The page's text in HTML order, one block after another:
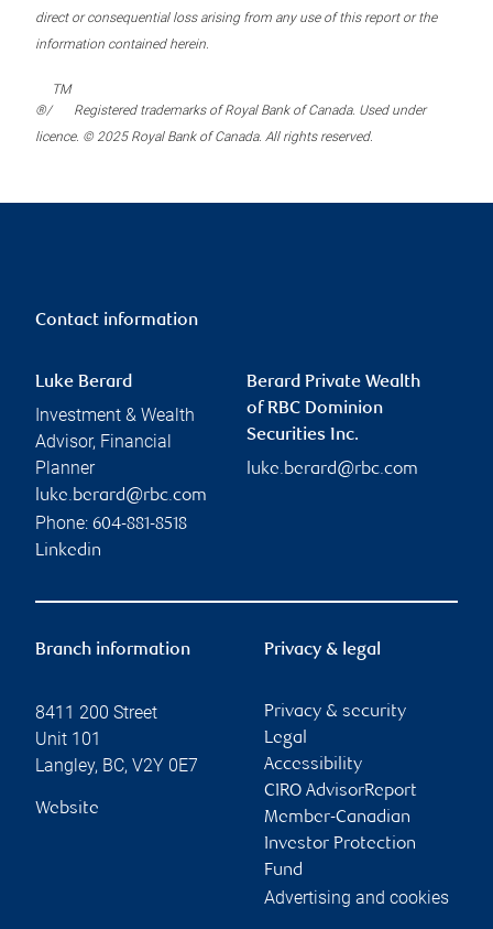
direct or consequential loss arising from any use of this report or the
information contained herein.
®/
TM
Registered trademarks of Royal Bank of Canada. Used under
licence. © 2025 Royal Bank of Canada. All rights reserved.
Contact information
Luke Berard
Investment & Wealth
Advisor, Financial
Planner
luke.berard@rbc.com
Phone: 604-881-8518
Linkedin
Berard Private Wealth
of RBC Dominion
Securities Inc.
luke.berard@rbc.com
Branch information
8411 200 Street
Unit 101
Langley, BC, V2Y 0E7
Website
Privacy & legal
Privacy & security
Legal
Accessibility
CIRO AdvisorReport
Member-Canadian
Investor Protection
Fund
Advertising and cookies